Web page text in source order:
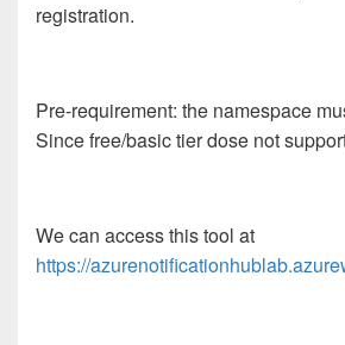
registration.
Pre-requirement: the namespace
Since free/basic tier dose not
We can access this tool at
https://